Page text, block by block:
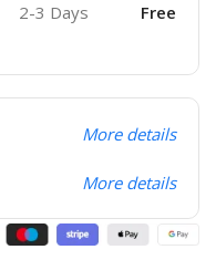
2-3 Days Free
More details
More details